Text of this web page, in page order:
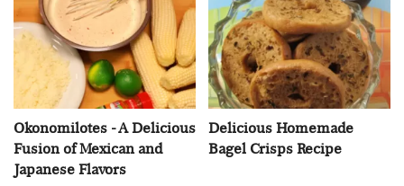
Okonomilotes - A Delicious
Fusion of Mexican and
Japanese Flavors
Delicious Homemade
Bagel Crisps Recipe